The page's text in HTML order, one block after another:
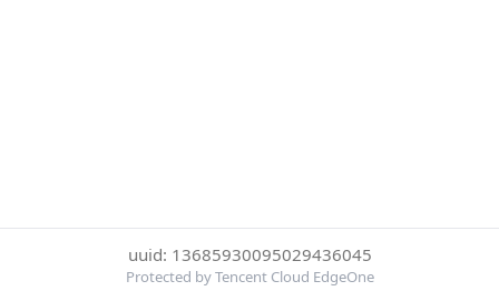
uuid: 13685930095029436045
Protected by Tencent Cloud EdgeOne